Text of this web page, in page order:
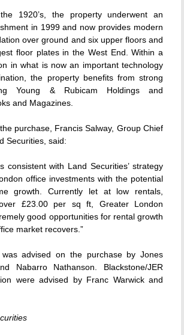
1920’s, the property underwent an
in 1999 and now provides modern
over ground and six upper floors and
floor plates in the West End. Within a
in what is now an important technology
the property benefits from strong
Young & Rubicam Holdings and
and Magazines.
purchase, Francis Salway, Group Chief
Securities, said:
consistent with Land Securities’ strategy
office investments with the potential
growth. Currently let at low rentals,
£23.00 per sq ft, Greater London
good opportunities for rental growth
market recovers.”
was advised on the purchase by Jones
Nabarro Nathanson. Blackstone/JER
were advised by Franc Warwick and